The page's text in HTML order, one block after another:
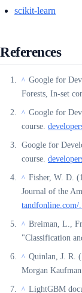
scikit-learn
References
^ Google for
Forests, In-set
^ Google for
course.
Google for
course.
^ Fisher, W. D.
Journal of the
tandfonline.com/
^ Breiman, L.,
"Classification
^ Quinlan, J. R.
Morgan
^ LightGBM